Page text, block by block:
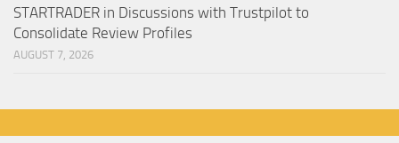
STARTRADER in Discussions with Trustpilot to
Consolidate Review Profiles
AUGUST 7, 2026